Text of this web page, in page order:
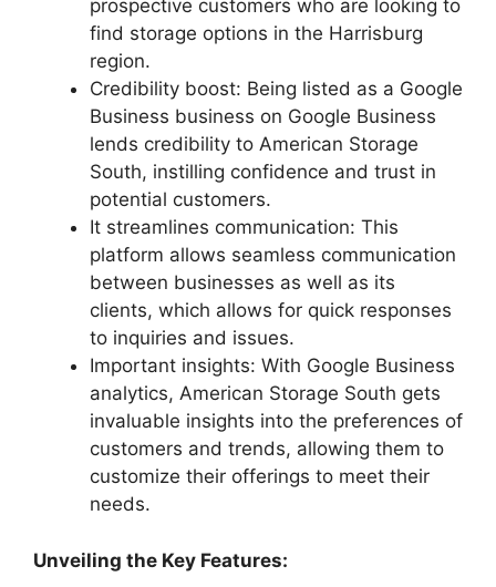
prospective customers who are looking to
find storage options in the Harrisburg
region.
Credibility boost: Being listed as a Google
Business business on Google Business
lends credibility to American Storage
South, instilling confidence and trust in
potential customers.
It streamlines communication: This
platform allows seamless communication
between businesses as well as its
clients, which allows for quick responses
to inquiries and issues.
Important insights: With Google Business
analytics, American Storage South gets
invaluable insights into the preferences of
customers and trends, allowing them to
customize their offerings to meet their
needs.
Unveiling the Key Features: